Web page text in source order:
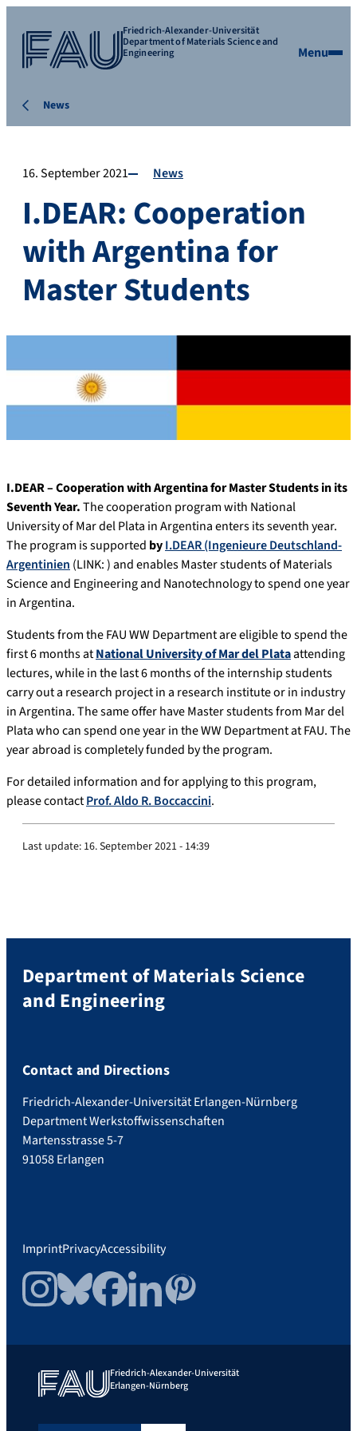
Friedrich-Alexander-Universität
Department of Materials Science and
Engineering Menu
News
16. September 2021 News
I.DEAR: Cooperation
with Argentina for
Master Students
I.DEAR – Cooperation with Argentina for Master Students in its
Seventh Year.The cooperation program with National
University of Mar del Plata in Argentina enters its seventh year.
The program is supported byI.DEAR (Ingenieure Deutschland-
Argentinien (LINK: ) and enables Master students of Materials
Science and Engineering and Nanotechnology to spend one year
in Argentina.
Students from the FAU WW Department are eligible to spend the
first 6 months atNational University of Mar del Plataattending
lectures, while in the last 6 months of the internship students
carry out a research project in a research institute or in industry
in Argentina. The same offer have Master students from Mar del
Plata who can spend one year in the WW Department at FAU. The
year abroad is completely funded by the program.
For detailed information and for applying to this program,
please contactProf. Aldo R. Boccaccini.
Last update: 16. September 2021 - 14:39
Department of Materials Science
and Engineering
Contact and Directions
Friedrich-Alexander-Universität Erlangen-Nürnberg
Department Werkstoffwissenschaften
Martensstrasse 5-7
91058 Erlangen
ImprintPrivacyAccessibility
InstagramBlueskyFacebookLinkedInPinterest
Friedrich-Alexander-Universität
Erlangen-Nürnberg